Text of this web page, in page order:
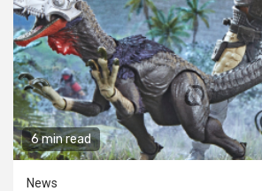
6 min read
News